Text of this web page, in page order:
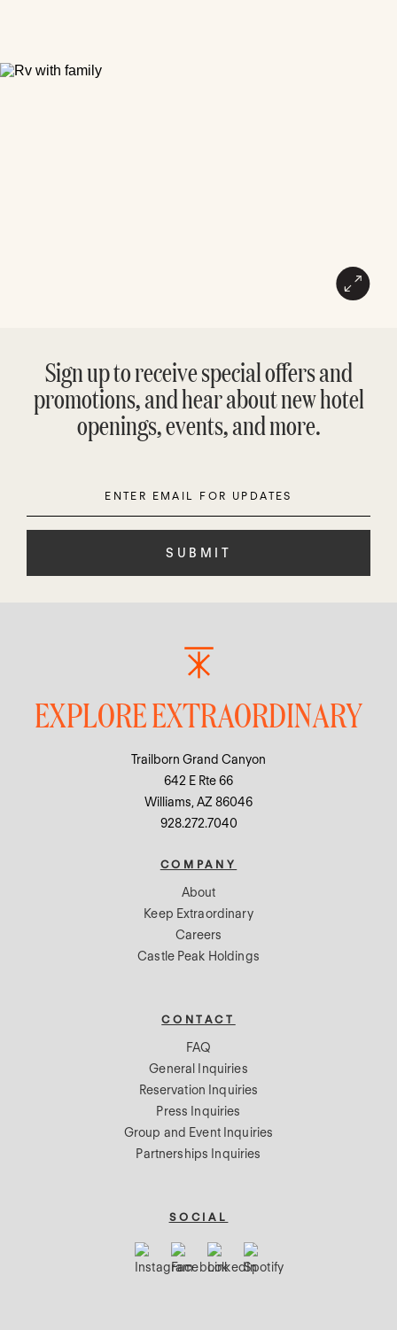
Sign up to receive special offers and
promotions, and hear about new hotel
openings, events, and more.
this
field
EXPLORE EXTRAORDINARY
Trailborn Grand Canyon
642 E Rte 66
Williams, AZ 86046
928.272.7040
COMPANY
About
Keep Extraordinary
Careers
Castle Peak Holdings
CONTACT
FAQ
General Inquiries
Reservation Inquiries
Press Inquiries
Group and Event Inquiries
Partnerships Inquiries
SOCIAL